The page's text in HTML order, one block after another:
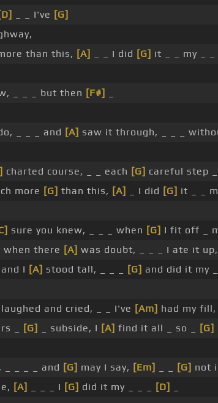
[D] _ _ I've [G]
than this, [A] _ _ I did [G] it _ _ my _ _
_ _ _ but then [F#]
_ _ _ and [A] saw it through, _ _ _
charted course, _ _ each [G] careful step _
more [G] than this, [A] _ I did [G] it _ _
sure you knew, _ _ _ when [G] I fit off _
when there [A] was doubt, _ _ _ I ate it
and I [A] stood tall, _ _ _ [G] and did it my
laughed and cried, _ _ I've [Am] had my fill,
_ [G] _ subside, I [A] find it all _ so _ [G]
_ _ _ and [G] may I say, [Em] [G] not
[A] _ _ _ I [G] did it my _ _ _ [D]